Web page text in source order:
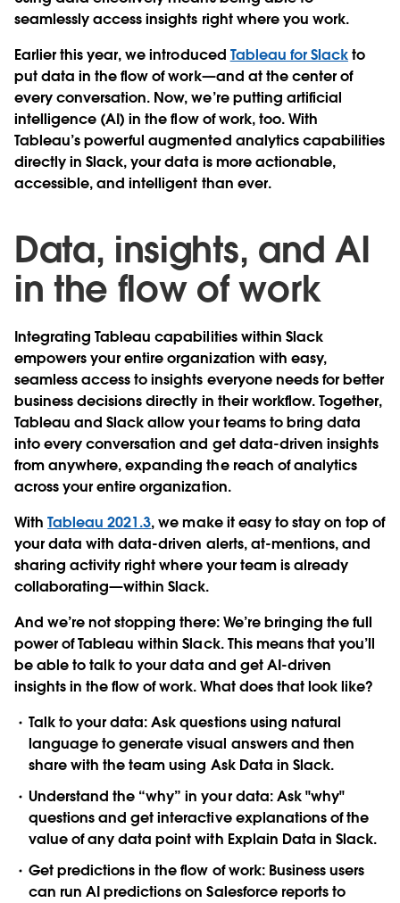
seamlessly access insights right where you work.
Earlier this year, we introduced Tableau for Slackto
put data in the flow of work—and at the center of
every conversation. Now, we’re putting artificial
intelligence (AI) in the flow of work, too. With
Tableau’s powerful augmented analytics capabilities
directly in Slack, your data is more actionable,
accessible, and intelligent than ever.
Data, insights, and AI
in the flow of work
Integrating Tableau capabilities within Slack
empowers your entire organization with easy,
seamless access to insights everyone needs for better
business decisions directly in their workflow. Together,
Tableau and Slack allow your teams to bring data
into every conversation and get data-driven insights
from anywhere, expanding the reach of analytics
across your entire organization.
WithTableau 2021.3, we make it easy to stay on top of
your data with data-driven alerts, at-mentions, and
sharing activity right where your team is already
collaborating—within Slack.
And we’re not stopping there: We’re bringing the full
power of Tableau within Slack. This means that you’ll
be able to talk to your data and get AI-driven
insights in the flow of work. What does that look like?
Talk to your data: Ask questions using natural
language to generate visual answers and then
share with the team using Ask Data in Slack.
Understand the “why” in your data: Ask "why"
questions and get interactive explanations of the
value of any data point with Explain Data in Slack.
Get predictions in the flow of work: Business users
can run AI predictions on Salesforce reports to